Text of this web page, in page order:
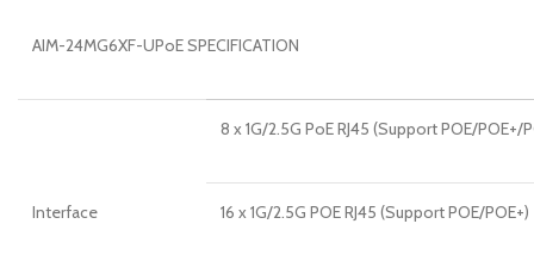
AIM-24MG6XF-UPoE SPECIFICATION
Interface
8 x 1G/2.5G PoE RJ45 (Support POE/POE+/
16 x 1G/2.5G POE RJ45 (Support POE/POE+)